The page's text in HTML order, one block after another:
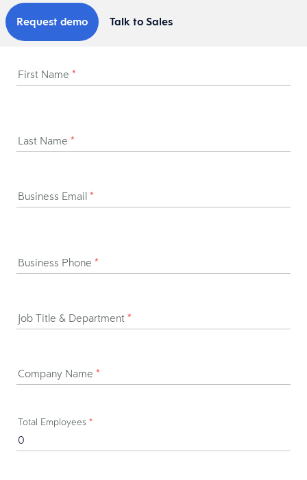
Request demo Talk to Sales
First Name *
Last Name *
Business Email *
Business Phone *
Job Title & Department *
Company Name *
Total Employees *